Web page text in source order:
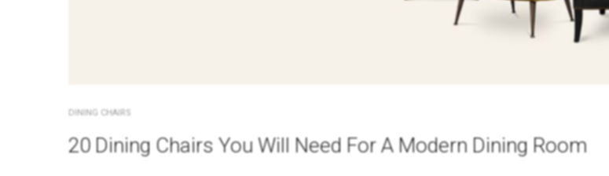
DINING CHAIRS
20 Dining Chairs You Will Need For A Modern Dining Room